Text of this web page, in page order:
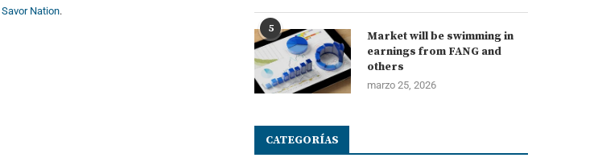
Savor Nation.
5
Market will be swimming in
earnings from FANG and
others
marzo 25, 2026
CATEGORÍAS